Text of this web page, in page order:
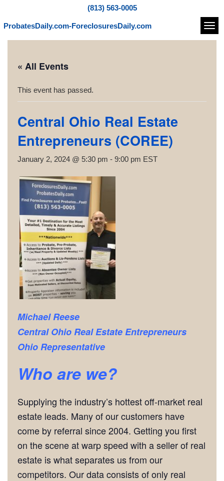
(813) 563-0005
ProbatesDaily.com-ForeclosuresDaily.com
« All Events
This event has passed.
Central Ohio Real Estate
Entrepreneurs (COREE)
January 2, 2024 @ 5:30 pm - 9:00 pm EST
Michael Reese
Central Ohio Real Estate Entrepreneurs
Ohio Representative
Who are we?
Supplying the industry’s hottest off-market real
estate leads. Many of our customers have
come by referral since 2004. Getting you first
on the scene at warp speed with a seller of real
estate is what separates us from our
competitors. Our data consists of only real